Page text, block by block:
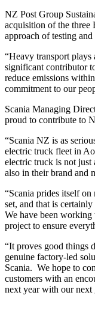
NZ Post Group
acquisition of the three
approach of testing
“Heavy transport plays
significant contributor
reduce emissions
commitment to our
Scania Managing
proud to contribute to
“Scania NZ is as
electric truck fleet in
electric truck is not just
also in their brand and
“Scania prides itself on
set, and that is
We have been
project to ensure
“It proves good things
genuine factory-led
Scania. We hope to
customers with an
next year with our